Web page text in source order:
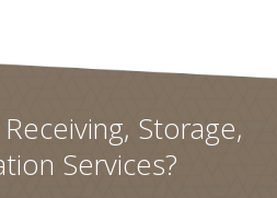
Storage,
Services?